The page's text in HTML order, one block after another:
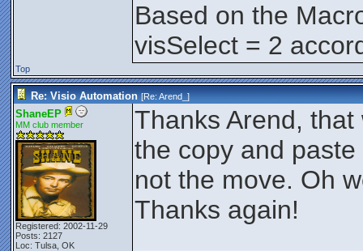
Based on the
visSelect = 2
Top
Re: Visio Automation [Re:Arend_]
ShaneEP
MM club member
Registered: 2002-11-29
Posts: 2127
Loc: Tulsa, OK
Thanks Arend,
the copy and
not the move. Oh
Thanks again!